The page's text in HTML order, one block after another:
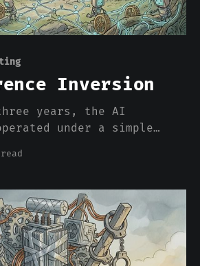
Inversion
years, the AI
under a simple
Bigger clusters.
logic was intuitive and,
largely correct.
model requires
GPU clusters with high-